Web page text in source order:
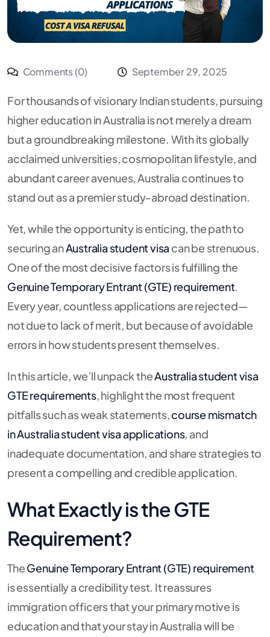
Comments (0) September 29, 2025
For thousands of visionary Indian students, pursuing
higher education in Australia is not merely a dream
but a groundbreaking milestone. With its globally
acclaimed universities, cosmopolitan lifestyle, and
abundant career avenues, Australia continues to
stand out as a premier study-abroad destination.
Yet, while the opportunity is enticing, the path to
securing anAustralia student visa can be strenuous.
One of the most decisive factors is fulfilling the
Genuine Temporary Entrant (GTE) requirement.
Every year, countless applications are rejected—
not due to lack of merit, but because of avoidable
errors in how students present themselves.
In this article, we’ll unpack theAustralia student visa
GTE requirements, highlight the most frequent
pitfalls such as weak statements,course mismatch
in Australia student visa applications, and
inadequate documentation, and share strategies to
present a compelling and credible application.
What Exactly is the GTE
Requirement?
TheGenuine Temporary Entrant (GTE) requirement
is essentially a credibility test. It reassures
immigration officers that your primary motive is
education and that your stay in Australia will be